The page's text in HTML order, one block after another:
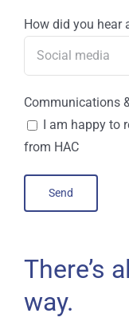
How did you hear
Communications
I am happy to
from HAC
There’s
way.